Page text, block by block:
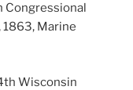
Congressional
1863, Marine
Wisconsin